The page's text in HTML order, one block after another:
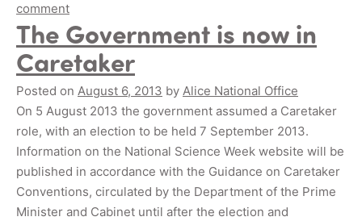
comment
The Government is now in
Caretaker
Posted on August 6, 2013 by Alice National Office
On 5 August 2013 the government assumed a Caretaker
role, with an election to be held 7 September 2013.
Information on the National Science Week website will be
published in accordance with the Guidance on Caretaker
Conventions, circulated by the Department of the Prime
Minister and Cabinet until after the election and